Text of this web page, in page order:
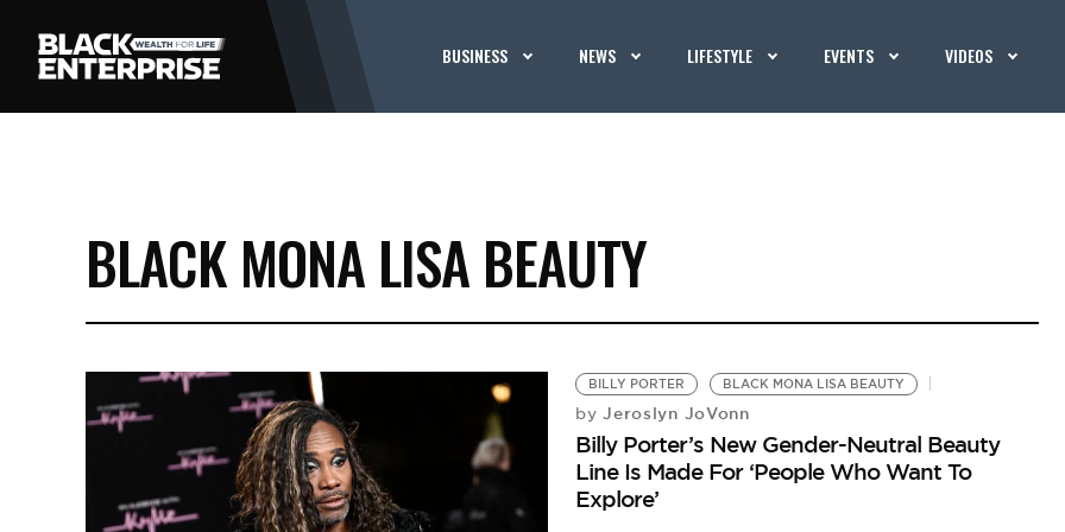
BUSINESS NEWS LIFESTYLE EVENTS VIDEOS
BLACK MONA LISA BEAUTY
BILLY PORTER BLACK MONA LISA BEAUTY
by Jeroslyn JoVonn
Billy Porter’s New Gender-Neutral Beauty
Line Is Made For ‘People Who Want To
Explore’